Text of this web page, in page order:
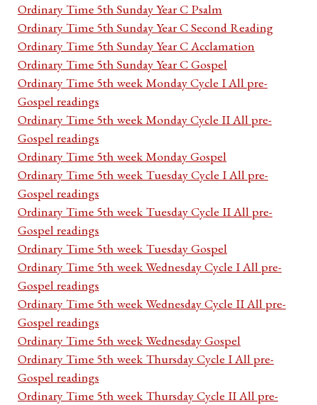
Ordinary Time 5th Sunday Year C Psalm
Ordinary Time 5th Sunday Year C Second Reading
Ordinary Time 5th Sunday Year C Acclamation
Ordinary Time 5th Sunday Year C Gospel
Ordinary Time 5th week Monday Cycle I All pre-
Gospel readings
Ordinary Time 5th week Monday Cycle II All pre-
Gospel readings
Ordinary Time 5th week Monday Gospel
Ordinary Time 5th week Tuesday Cycle I All pre-
Gospel readings
Ordinary Time 5th week Tuesday Cycle II All pre-
Gospel readings
Ordinary Time 5th week Tuesday Gospel
Ordinary Time 5th week Wednesday Cycle I All pre-
Gospel readings
Ordinary Time 5th week Wednesday Cycle II All pre-
Gospel readings
Ordinary Time 5th week Wednesday Gospel
Ordinary Time 5th week Thursday Cycle I All pre-
Gospel readings
Ordinary Time 5th week Thursday Cycle II All pre-